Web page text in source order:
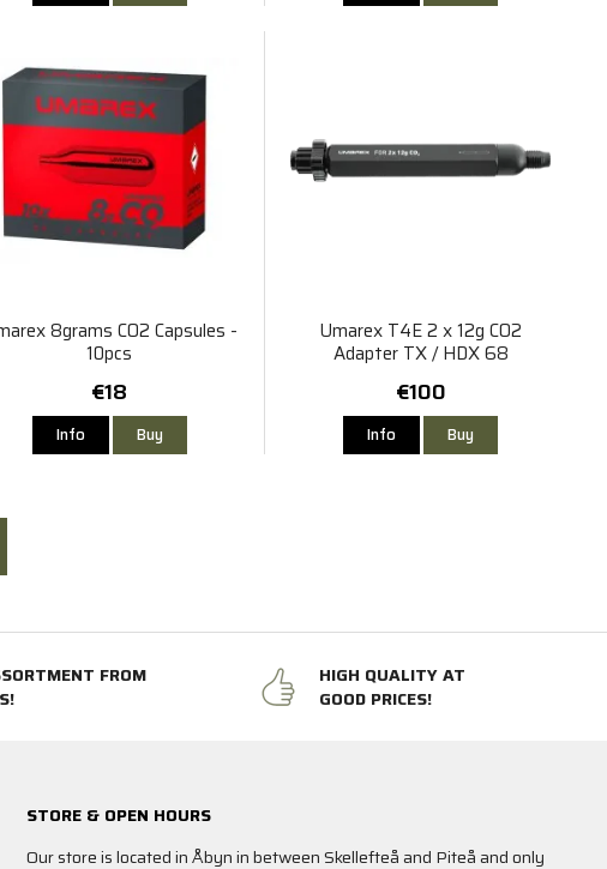
8grams CO2 Capsules -
10pcs
€18
Info Buy
Umarex T4E 2 x 12g CO2
Adapter TX / HDX 68
€100
Info Buy
FROM
HIGH QUALITY AT
GOOD PRICES!
STORE & OPEN HOURS
Our store is located in Åbyn in between Skellefteå and Piteå and only